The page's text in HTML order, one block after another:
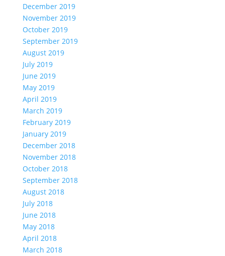
December 2019
November 2019
October 2019
September 2019
August 2019
July 2019
June 2019
May 2019
April 2019
March 2019
February 2019
January 2019
December 2018
November 2018
October 2018
September 2018
August 2018
July 2018
June 2018
May 2018
April 2018
March 2018